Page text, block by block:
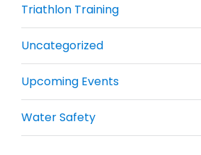
Triathlon Training
Uncategorized
Upcoming Events
Water Safety